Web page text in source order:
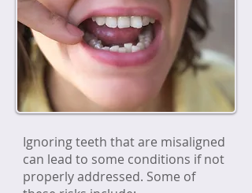
Ignoring teeth that are misaligned
can lead to some conditions if not
properly addressed. Some of